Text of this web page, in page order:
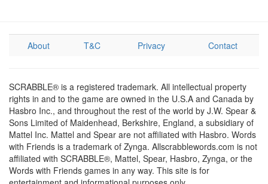
About T&C Privacy Contact
SCRABBLE® is a registered trademark. All intellectual property
rights in and to the game are owned in the U.S.A and Canada by
Hasbro Inc., and throughout the rest of the world by J.W. Spear &
Sons Limited of Maidenhead, Berkshire, England, a subsidiary of
Mattel Inc. Mattel and Spear are not affiliated with Hasbro. Words
with Friends is a trademark of Zynga. Allscrabblewords.com is not
affiliated with SCRABBLE®, Mattel, Spear, Hasbro, Zynga, or the
Words with Friends games in any way. This site is for